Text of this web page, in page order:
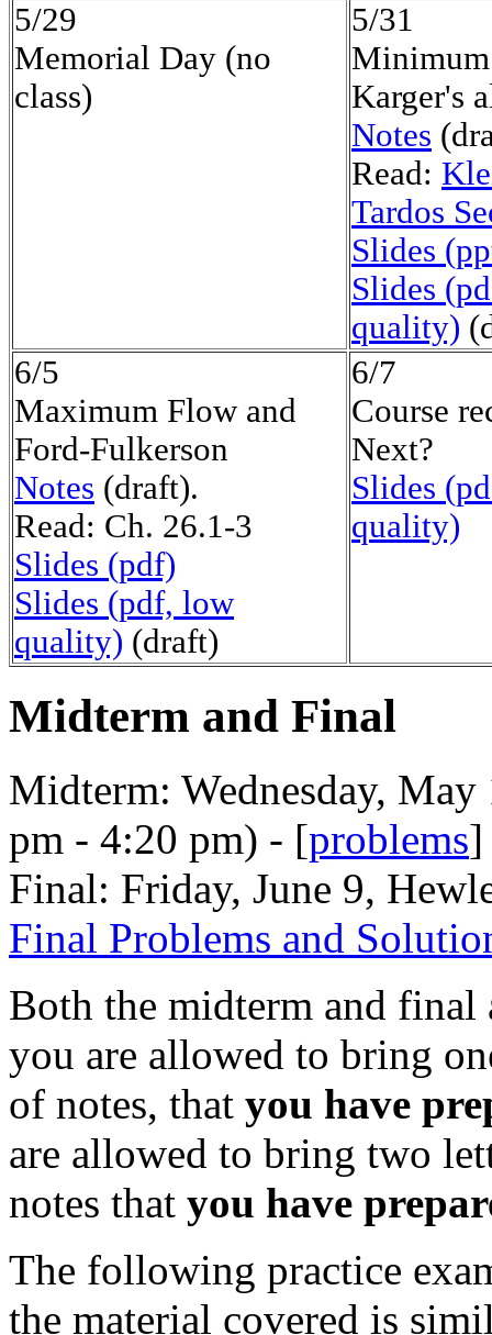
5/29
Memorial Day (no
class)
5/31
Karger's
Notes
Read:
Tardos
Slides
Slides
quality)
6/5
Maximum Flow and
Ford-Fulkerson
Notes (draft).
Read: Ch. 26.1-3
Slides (pdf)
Slides (pdf, low
quality) (draft)
6/7
Course
Next?
Slides
quality)
Midterm and Final
Midterm: Wednesday,
pm - 4:20 pm) - [problems]
Final: Friday, June 9,
Final Problems and
Both the midterm and
you are allowed to bring
of notes, that you have
are allowed to bring two
notes that you have
The following practice
the material covered is